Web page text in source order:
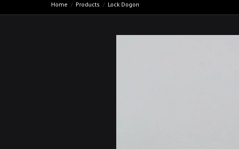
Home Products Lock Dogon